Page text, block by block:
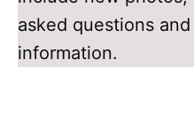
asked questions
information.